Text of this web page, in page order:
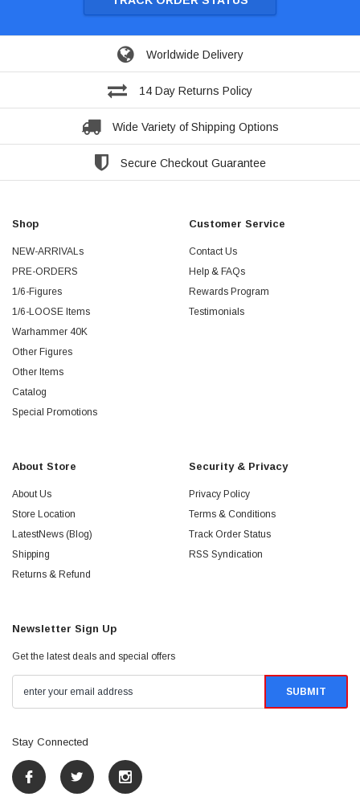
Worldwide Delivery
14 Day Returns Policy
Wide Variety of Shipping Options
Secure Checkout Guarantee
Shop
NEW-ARRIVALs
PRE-ORDERS
1/6-Figures
1/6-LOOSE Items
Warhammer 40K
Other Figures
Other Items
Catalog
Special Promotions
Customer Service
Contact Us
Help & FAQs
Rewards Program
Testimonials
About Store
About Us
Store Location
LatestNews (Blog)
Shipping
Returns & Refund
Security & Privacy
Privacy Policy
Terms & Conditions
Track Order Status
RSS Syndication
Newsletter Sign Up
Get the latest deals and special offers
Stay Connected